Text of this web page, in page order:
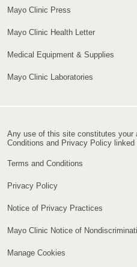
Mayo Clinic Press
Mayo Clinic Health Letter
Medical Equipment & Supplies
Mayo Clinic Laboratories
Any use of this site constitutes your
Conditions and Privacy Policy linked
Terms and Conditions
Privacy Policy
Notice of Privacy Practices
Mayo Clinic Notice of
Manage Cookies